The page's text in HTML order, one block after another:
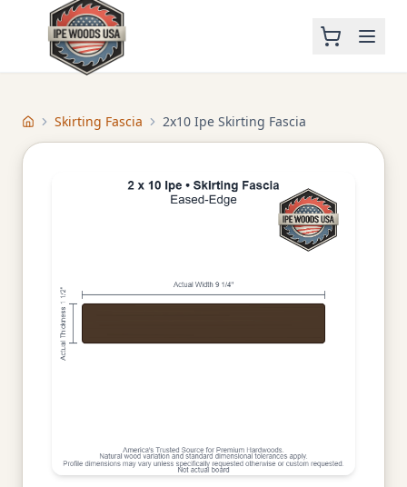
HomeSkirting Fascia 2x10 Ipe Skirting Fascia